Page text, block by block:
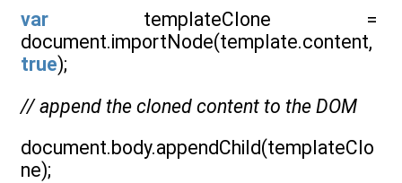
var templateClone =
document.importNode(template.content,
true);
// append the cloned content to the DOM
document.body.appendChild(templateClo
ne);